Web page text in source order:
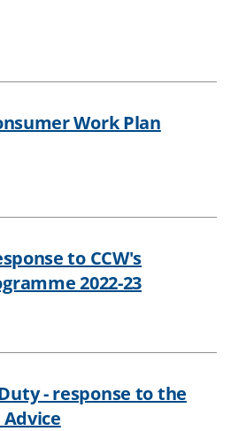
Work Plan
to CCW's
2022-23
- response to the